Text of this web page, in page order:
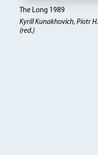
The Long 1989
Kyrill Kunakhovich, Piotr
(red.)